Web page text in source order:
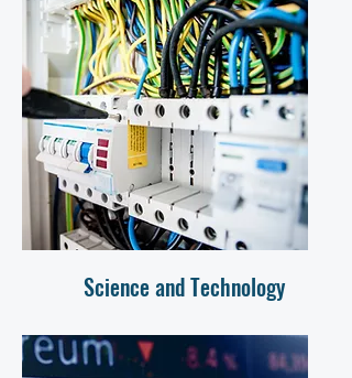
Science and Technology